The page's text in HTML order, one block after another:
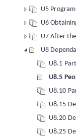
U5
U6
U7 After
U8
U8.1
U8.5
U8.10
U8.15
U8.20
U8.25